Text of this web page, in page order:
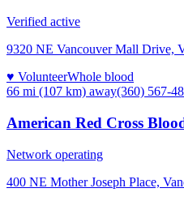
Verified active
9320 NE Vancouver Mall Drive,
♥ VolunteerWhole blood
66 mi (107 km) away(360) 567-
American Red Cross
Network operating
400 NE Mother Joseph Place,